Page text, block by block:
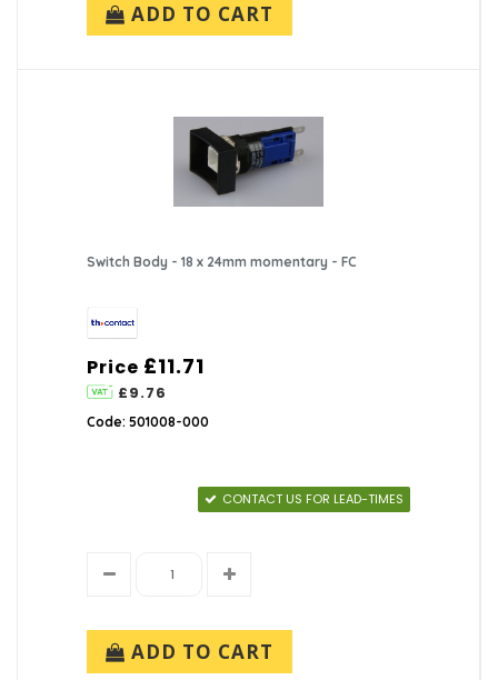
ADD TO CART
Switch Body - 18 x 24mm momentary - FC
Price £11.71
£9.76
Code: 501008-000
CONTACT US FOR LEAD-TIMES
ADD TO CART